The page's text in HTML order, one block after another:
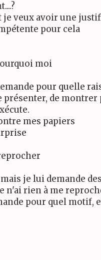
je veux avoir une
pour cela
moi
pour quelle
présenter, de montrer
mes papiers
je lui demande
n'ai rien à me
pour quel motif,